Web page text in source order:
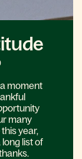
moment
many
year,
long list of